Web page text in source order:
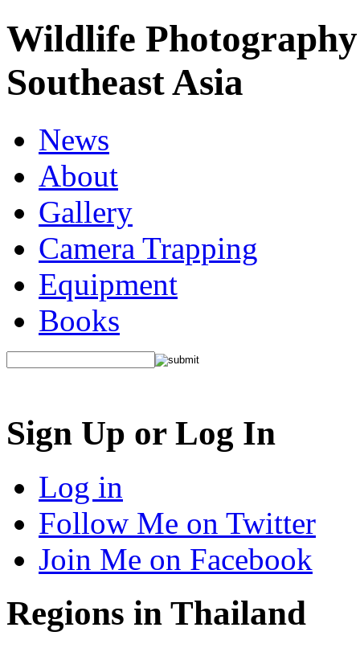
Wildlife
Southeast Asia
News
About
Gallery
Camera Trapping
Equipment
Books
Sign Up or Log In
Log in
Follow Me on Twitter
Join Me on Facebook
Regions in Thailand